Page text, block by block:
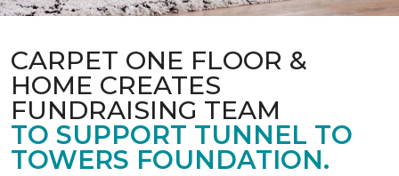
CARPET ONE FLOOR &
HOME CREATES
FUNDRAISING TEAM
TO SUPPORT TUNNEL TO
TOWERS FOUNDATION.